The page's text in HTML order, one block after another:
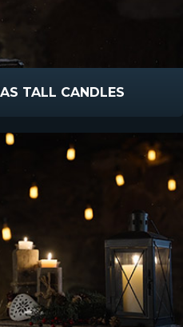
TALL CANDLES